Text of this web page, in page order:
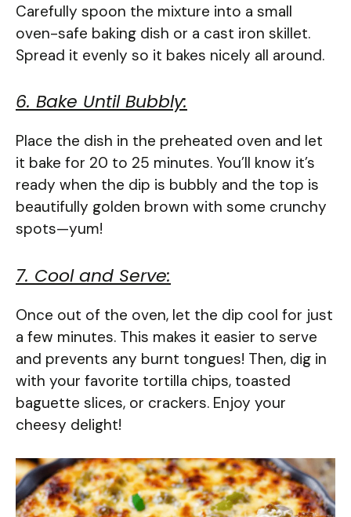
Carefully spoon the mixture into a small
oven-safe baking dish or a cast iron skillet.
Spread it evenly so it bakes nicely all around.
6. Bake Until Bubbly:
Place the dish in the preheated oven and let
it bake for 20 to 25 minutes. You’ll know it’s
ready when the dip is bubbly and the top is
beautifully golden brown with some crunchy
spots—yum!
7. Cool and Serve:
Once out of the oven, let the dip cool for just
a few minutes. This makes it easier to serve
and prevents any burnt tongues! Then, dig in
with your favorite tortilla chips, toasted
baguette slices, or crackers. Enjoy your
cheesy delight!